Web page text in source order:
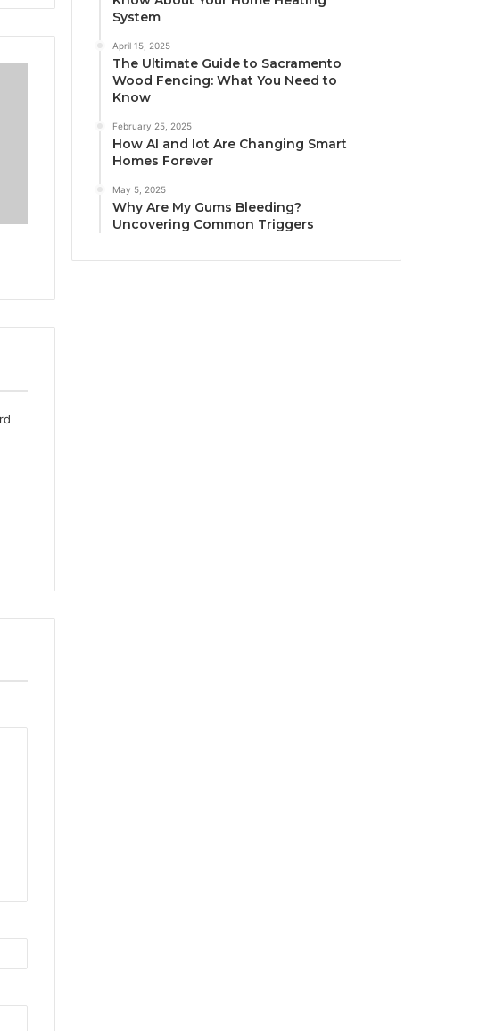
System
April 15, 2025
The Ultimate Guide to Sacramento
Wood Fencing: What You Need to
Know
February 25, 2025
How AI and Iot Are Changing Smart
Homes Forever
May 5, 2025
Why Are My Gums Bleeding?
Uncovering Common Triggers